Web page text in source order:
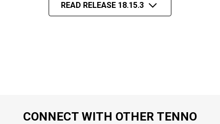
READ RELEASE 18.15.3
CONNECT WITH OTHER TENNO